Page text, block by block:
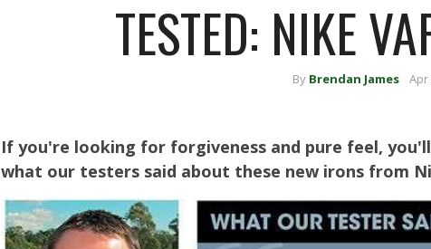
TESTED: NIKE
By Brendan James Apr
If you're looking for forgiveness and pure feel,
what our testers said about these new irons from